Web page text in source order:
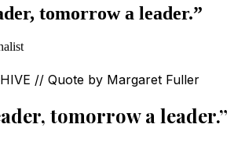
tomorrow a leader.”
// Quote by Margaret Fuller
tomorrow a leader.”